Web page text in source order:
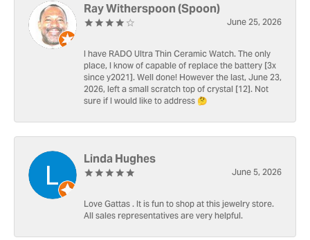
Ray Witherspoon (Spoon)
June 25, 2026
I have RADO Ultra Thin Ceramic Watch. The only
place, I know of capable of replace the battery [3x
since y2021]. Well done! However the last, June 23,
2026, left a small scratch top of crystal [12]. Not
sure if I would like to address 🤔
Linda Hughes
June 5, 2026
Love Gattas . It is fun to shop at this jewelry store.
All sales representatives are very helpful.